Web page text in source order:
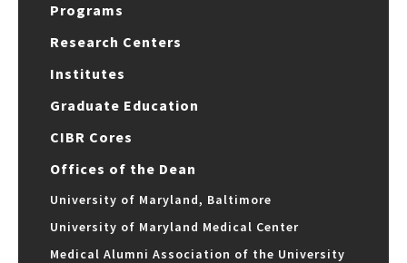
Programs
Research Centers
Institutes
Graduate Education
CIBR Cores
Offices of the Dean
University of Maryland, Baltimore
University of Maryland Medical Center
Medical Alumni Association of the University